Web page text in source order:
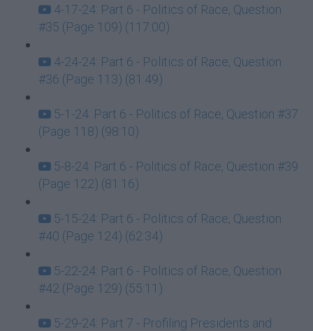
4-17-24: Part 6 - Politics of Race, Question
#35 (Page 109) (117:00)
4-24-24: Part 6 - Politics of Race, Question
#36 (Page 113) (81:49)
5-1-24: Part 6 - Politics of Race, Question #37
(Page 118) (98:10)
5-8-24: Part 6 - Politics of Race, Question #39
(Page 122) (81:16)
5-15-24: Part 6 - Politics of Race, Question
#40 (Page 124) (62:34)
5-22-24: Part 6 - Politics of Race, Question
#42 (Page 129) (55:11)
5-29-24: Part 7 - Profiling Presidents and